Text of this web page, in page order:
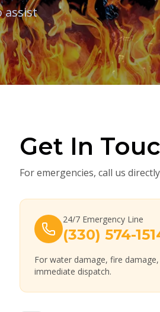
assist
Get In
For emergencies, call us
24/7 Emergency Line
(330) 574-
For water damage, fire
immediate dispatch.